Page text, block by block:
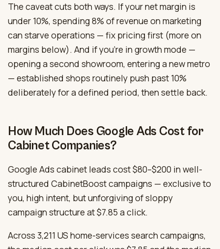
The caveat cuts both ways. If your net margin is
under 10%, spending 8% of revenue on marketing
can starve operations — fix pricing first (more on
margins below). And if you’re in growth mode —
opening a second showroom, entering a new metro
— established shops routinely push past 10%
deliberately for a defined period, then settle back.
How Much Does Google Ads Cost for
Cabinet Companies?
Google Ads cabinet leads cost $80–$200 in well-
structured CabinetBoost campaigns — exclusive to
you, high intent, but unforgiving of sloppy
campaign structure at $7.85 a click.
Across 3,211 US home-services search campaigns,